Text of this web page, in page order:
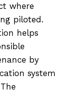
where
piloted.
helps
by
system